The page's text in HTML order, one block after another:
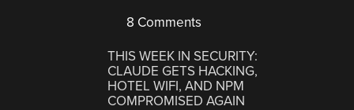
8 Comments
THIS WEEK IN SECURITY:
CLAUDE GETS HACKING,
HOTEL WIFI, AND NPM
COMPROMISED AGAIN